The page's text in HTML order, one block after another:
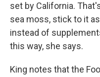
set by California.
sea moss, stick to it
instead of
this way, she says.
King notes that the